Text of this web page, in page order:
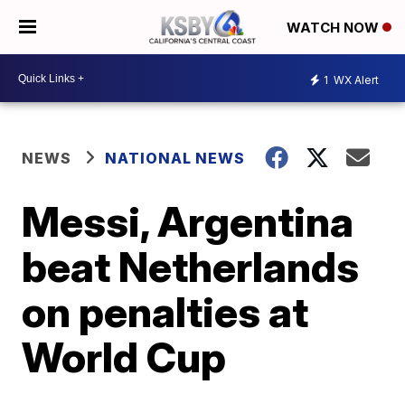
WATCH NOW
1 WX Alert
NEWS NATIONAL NEWS
Messi, Argentina
beat Netherlands
on penalties at
World Cup